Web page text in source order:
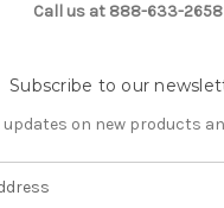
Call us at 888-633-2658
Subscribe to our
on new products